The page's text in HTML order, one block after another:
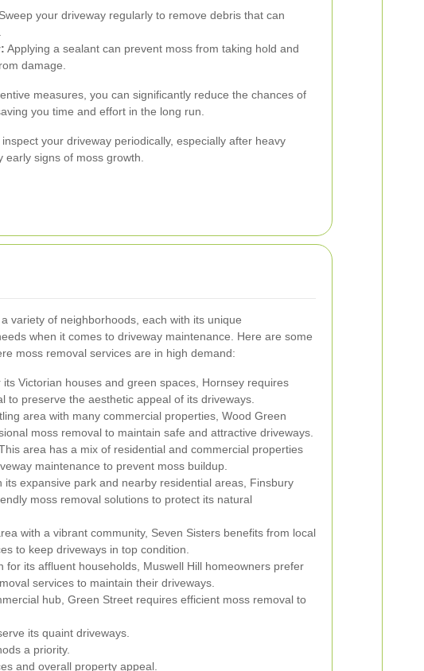
Sweep your driveway regularly to remove debris that can
Applying a sealant can prevent moss from taking hold and
damage.
measures, you can significantly reduce the chances of
you time and effort in the long run.
your driveway periodically, especially after heavy
early signs of moss growth.
variety of neighborhoods, each with its unique
when it comes to driveway maintenance. Here are some
moss removal services are in high demand:
its Victorian houses and green spaces, Hornsey requires
to preserve the aesthetic appeal of its driveways.
area with many commercial properties, Wood Green
moss removal to maintain safe and attractive driveways.
area has a mix of residential and commercial properties
maintenance to prevent moss buildup.
its expansive park and nearby residential areas, Finsbury
moss removal solutions to protect its natural
with a vibrant community, Seven Sisters benefits from local
to keep driveways in top condition.
for its affluent households, Muswell Hill homeowners prefer
services to maintain their driveways.
hub, Green Street requires efficient moss removal to
its quaint driveways.
a priority.
and overall property appeal.